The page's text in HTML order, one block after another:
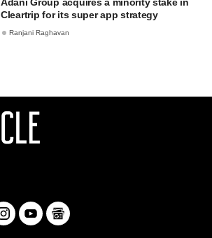
Cleartrip for its super app strategy
Ranjani Raghavan